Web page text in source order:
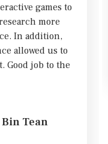
games to
more
In addition,
allowed us to
Good job to the
Tean